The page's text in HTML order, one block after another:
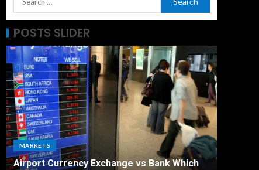
POSTS SLIDER
MARKETS
Airport Currency Exchange vs Bank Which